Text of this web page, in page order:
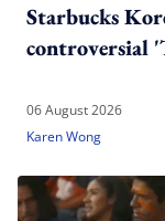
Starbucks
controversial
06 August 2026
Karen Wong